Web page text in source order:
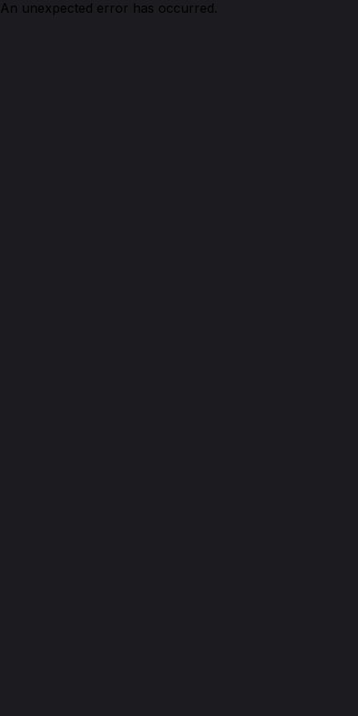
An unexpected error has occurred.